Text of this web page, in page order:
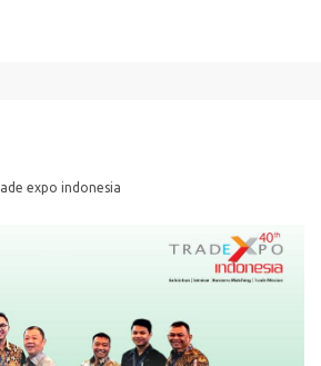
expo indonesia